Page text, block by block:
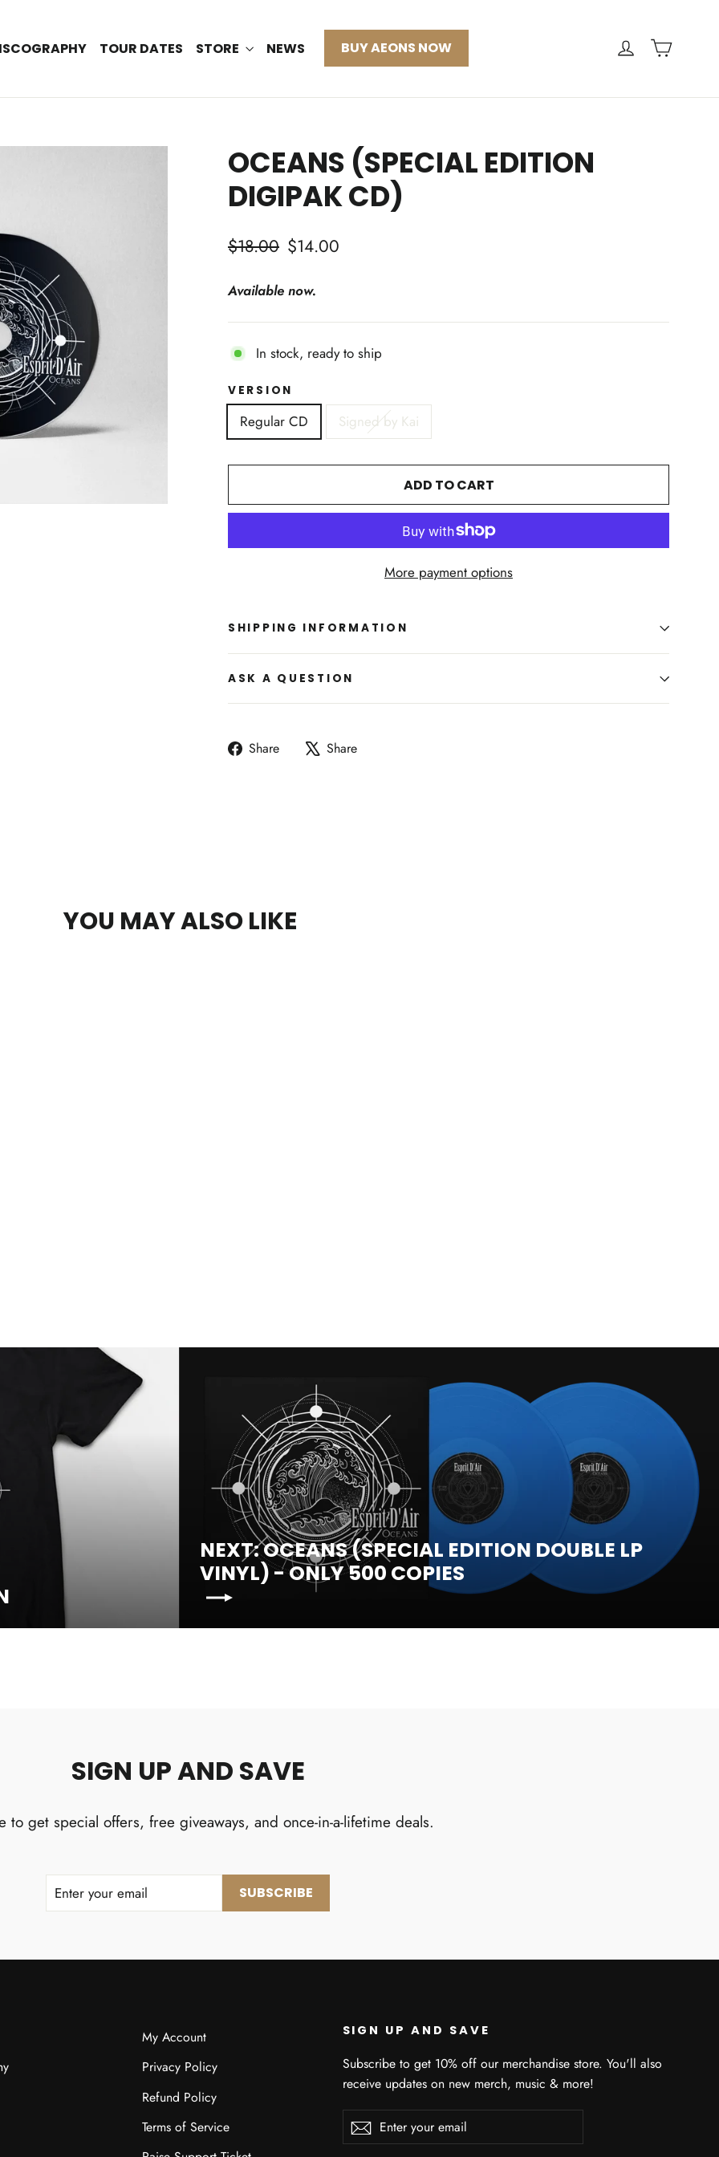
TOUR DATES STORE NEWS BUY AEONS NOW LOG INCART
OCEANS (SPECIAL EDITION
DIGIPAK CD)
Regular
$18.00 Sale
$14.00
Available now.
In stock, ready to ship
VERSION
Regular CD Signed by Kai
ADD TO CART
More payment options
SHIPPING INFORMATION
ASK A QUESTION
Share
Share Share
YOU MAY ALSO LIKE
NEXT: OCEANS (SPECIAL EDITION DOUBLE LP
VINYL) - ONLY 500 COPIES
SIGN UP AND SAVE
to get special offers, free giveaways, and once-in-a-lifetime deals.
ENTER
SUBSCRIBE
SUBSCRIBE
My Account
Privacy Policy
Refund Policy
Terms of Service
SIGN UP AND SAVE
Subscribe to get 10% off our merchandise store. You'll also
receive updates on new merch, music & more!
Enter
your
SubscribeSubscribe